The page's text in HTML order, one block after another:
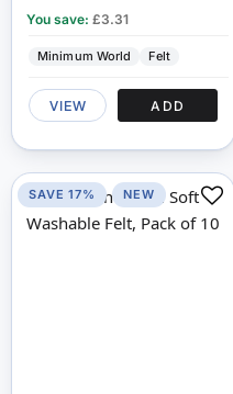
You save: £3.31
Minimum World Felt
VIEW ADD
SAVE 17% NEW